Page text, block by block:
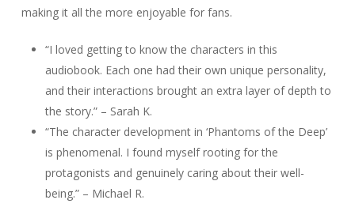
making it all the more enjoyable for fans.
“I loved getting to know the characters in this
audiobook. Each one had their own unique personality,
and their interactions brought an extra layer of depth to
the story.” – Sarah K.
“The character development in ‘Phantoms of the Deep’
is phenomenal. I found myself rooting for the
protagonists and genuinely caring about their well-
being.” – Michael R.